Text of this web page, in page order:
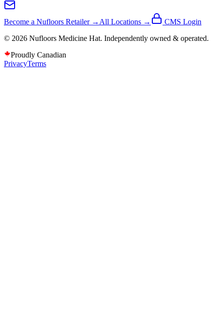
Become a Nufloors Retailer → All Locations →
CMS Login
© 2026 Nufloors Medicine Hat. Independently owned & operated.
Proudly Canadian
PrivacyTerms